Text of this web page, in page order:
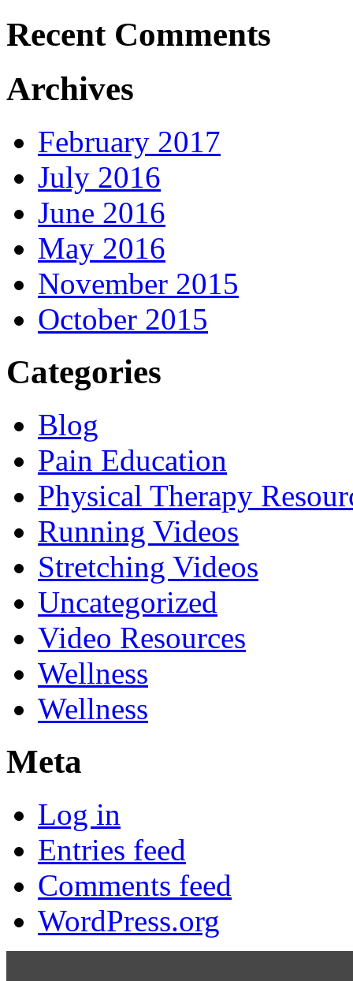
Recent Comments
Archives
February 2017
July 2016
June 2016
May 2016
November 2015
October 2015
Categories
Blog
Pain Education
Physical Therapy
Running Videos
Stretching Videos
Uncategorized
Video Resources
Wellness
Wellness
Meta
Log in
Entries feed
Comments feed
WordPress.org